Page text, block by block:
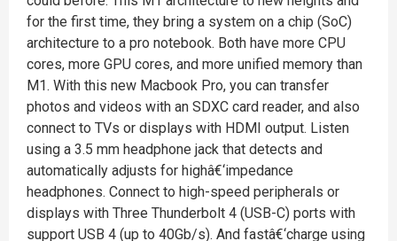
for the first time, they bring a system on a chip (SoC)
architecture to a pro notebook. Both have more CPU
cores, more GPU cores, and more unified memory than
M1. With this new Macbook Pro, you can transfer
photos and videos with an SDXC card reader, and also
connect to TVs or displays with HDMI output. Listen
using a 3.5 mm headphone jack that detects and
automatically adjusts for highâ€‘impedance
headphones. Connect to high-speed peripherals or
displays with Three Thunderbolt 4 (USB-C) ports with
support USB 4 (up to 40Gb/s). And fastâ€‘charge using